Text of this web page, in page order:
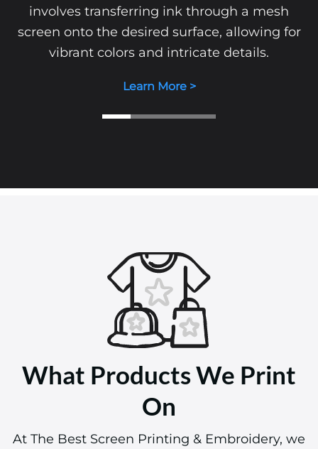
involves transferring ink through a mesh
screen onto the desired surface, allowing for
vibrant colors and intricate details.
Learn More >
What Products We Print
On
At The Best Screen Printing & Embroidery, we